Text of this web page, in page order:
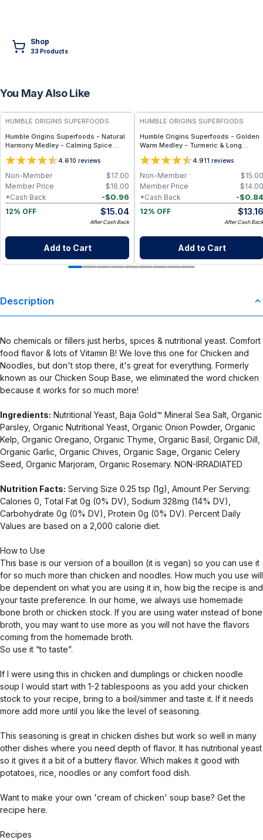
Shop
33Products
You May Also Like
FREE
HUMBLE ORIGINS SUPERFOODS
Humble Origins Superfoods - Natural
Harmony Medley - Calming Spice
Blend for Digestion & Balance – 1.25
oz
4.610 reviews
$17.00
Non-Member
$16.00
Member Price
-$0.96
*Cash Back
12% OFF
$15.04
After Cash Back
Add to Cart
HUMBLE ORIGINS SUPERFOODS
Humble Origins Superfoods - Golden
Warm Medley - Turmeric & Long
Pepper Blend for Digestion, Joints &
Warmth – 1.25 oz4.911 reviews
$15.00
Non-Member
$14.00
Member Price
-$0.84
*Cash Back
12% OFF
$13.16
After Cash Back
Add to Cart
Description
No chemicals or fillers just herbs, spices & nutritional yeast. Comfort
food flavor & lots of Vitamin B! We love this one for Chicken and
Noodles, but don't stop there, it's great for everything. Formerly
known as our Chicken Soup Base, we eliminated the word chicken
because it works for so much more!
Ingredients: Nutritional Yeast, Baja Gold™ Mineral Sea Salt, Organic
Parsley, Organic Nutritional Yeast, Organic Onion Powder, Organic
Kelp, Organic Oregano, Organic Thyme, Organic Basil, Organic Dill,
Organic Garlic, Organic Chives, Organic Sage, Organic Celery
Seed, Organic Marjoram, Organic Rosemary. NON-IRRADIATED
Nutrition Facts: Serving Size 0.25 tsp (1g), Amount Per Serving:
Calories 0, Total Fat 0g (0% DV), Sodium 328mg (14% DV),
Carbohydrate 0g (0% DV), Protein 0g (0% DV). Percent Daily
Values are based on a 2,000 calorie diet.
How to Use
This base is our version of a bouillon (it is vegan) so you can use it
for so much more than chicken and noodles. How much you use will
be dependent on what you are using it in, how big the recipe is and
your taste preference. In our home, we always use homemade
bone broth or chicken stock. If you are using water instead of bone
broth, you may want to use more as you will not have the flavors
coming from the homemade broth.
So use it “to taste”.
If I were using this in chicken and dumplings or chicken noodle
soup I would start with 1-2 tablespoons as you add your chicken
stock to your recipe, bring to a boil/simmer and taste it. If it needs
more add more until you like the level of seasoning.
This seasoning is great in chicken dishes but work so well in many
other dishes where you need depth of flavor. It has nutritional yeast
so it gives it a bit of a buttery flavor. Which makes it good with
potatoes, rice, noodles or any comfort food dish.
Want to make your own 'cream of chicken' soup base? Get the
recipe here.
Recipes